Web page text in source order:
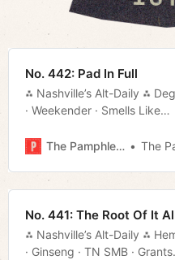
No. 442: Pad In Full
⁂ Nashville’s Alt-Daily ⁂
· Weekender · Smells Like
More!
The Pamphleteer The
No. 441: The Root Of It
⁂ Nashville’s Alt-Daily ⁂
· Ginseng · TN SMB · Grants